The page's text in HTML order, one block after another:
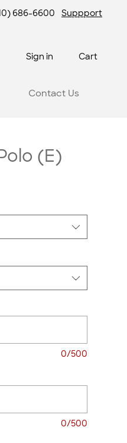
686-6600 Suppport
Sign in Cart
Contact Us
(E)
0/500
0/500